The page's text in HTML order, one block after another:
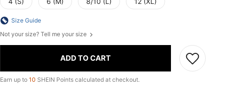
Size Guide
Not your size? Tell me your size
ADD TO CART
Earn up to 10 SHEIN Points calculated at checkout.